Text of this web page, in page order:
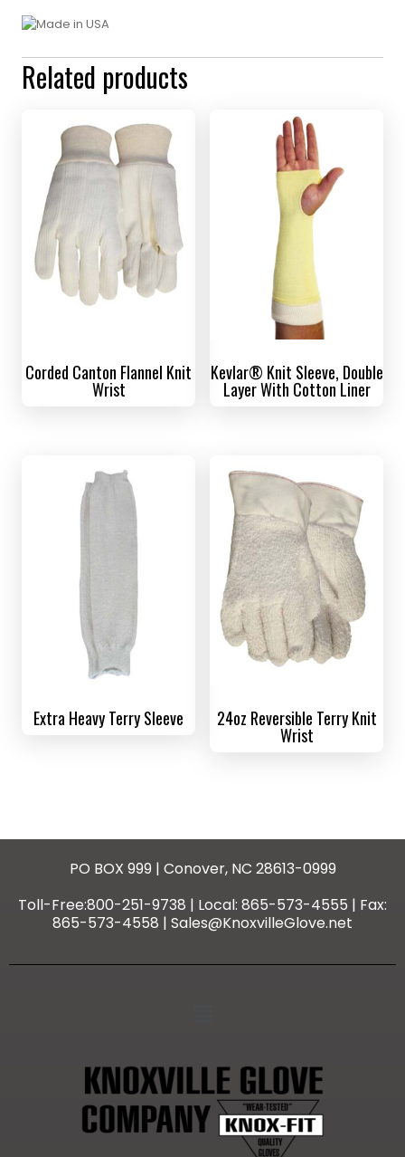
Related products
Corded Canton Flannel Knit
Wrist
Kevlar® Knit Sleeve, Double
Layer With Cotton Liner
Extra Heavy Terry Sleeve 24oz Reversible Terry Knit
Wrist
PO BOX 999 | Conover, NC 28613-0999
Toll-Free:800-251-9738 | Local: 865-573-4555 | Fax:
865-573-4558 | Sales@KnoxvilleGlove.net